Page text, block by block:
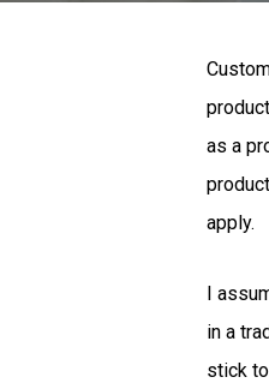
as a
apply.
I
in a
stick